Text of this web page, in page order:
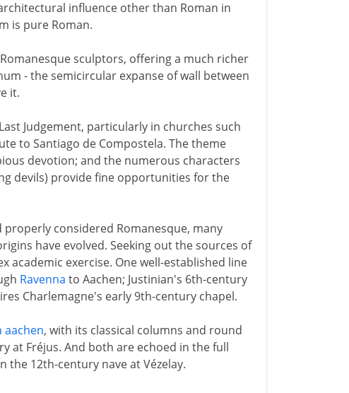
influence other than Roman in
is pure Roman.
sculptors, offering a much richer
- the semicircular expanse of wall between
it.
Judgement, particularly in churches such
to Santiago de Compostela. The theme
devotion; and the numerous characters
devils) provide fine opportunities for the
considered Romanesque, many
have evolved. Seeking out the sources of
academic exercise. One well-established line
Ravenna to Aachen; Justinian's 6th-century
Charlemagne's early 9th-century chapel.
aachen, with its classical columns and round
at Fréjus. And both are echoed in the full
the 12th-century nave at Vézelay.